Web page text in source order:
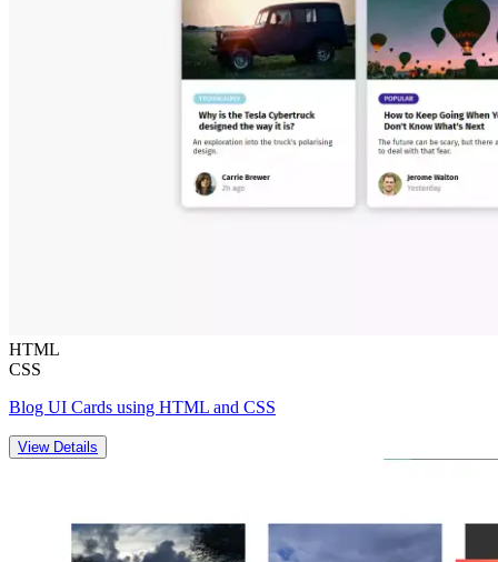
HTML
CSS
Blog UI Cards using HTML and CSS
View Details